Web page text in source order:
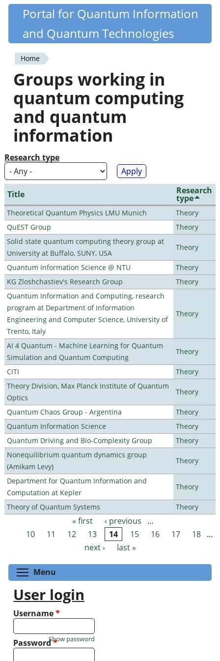
Skip
content
Quantiki
Portal for Quantum Information
and Quantum Technologies
You
are
here
Home
Groups working in
quantum computing
and quantum
information
Research type
Title Research
type
Theoretical Quantum Physics LMU Munich
Theory
QuEST Group
Theory
Solid state quantum computing theory group at
University at Buffalo, SUNY, USA
Theory
Quantum Information Science @ NTU
Theory
KG Zloshchastiev's Research Group
Theory
Quantum Information and Computing, research
program at Department of Information
Engineering and Computer Science, University of
Trento, Italy
Theory
AI 4 Quantum - Machine Learning for Quantum
Simulation and Quantum Computing
Theory
CITI
Theory
Theory Division, Max Planck Institute of Quantum
Optics
Theory
Quantum Chaos Group - Argentina
Theory
Quantum Information Science
Theory
Quantum Driving and Bio-Complexity Group
Theory
Nonequilibrium quantum dynamics group
(Amikam Levy)
Theory
Department for Quantum Information and
Computation at Kepler
Theory
Theory of Quantum Systems Theory
Pages « first ‹ previous
…
10
11 12 13 14 15 16 17 18 …
next ›
last »
Menu
User login
Username*
Password*
Show password